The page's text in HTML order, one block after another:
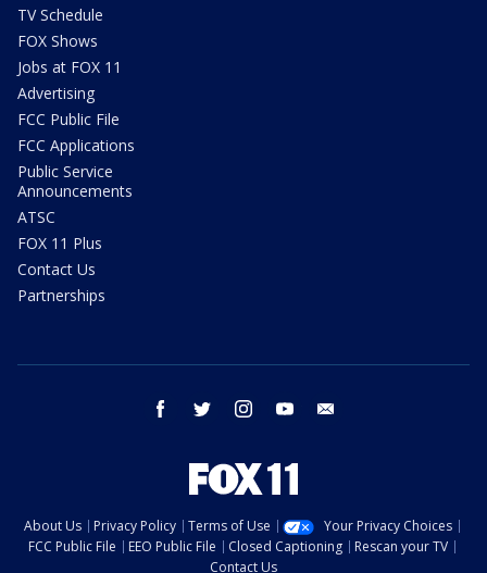
TV Schedule
FOX Shows
Jobs at FOX 11
Advertising
FCC Public File
FCC Applications
Public Service
Announcements
ATSC
FOX 11 Plus
Contact Us
Partnerships
facebook twitter instagram youtube
About Us Privacy Policy Terms of Use
Your Privacy Choices
FCC Public File
EEO Public File Closed Captioning
Rescan your TV
Contact Us